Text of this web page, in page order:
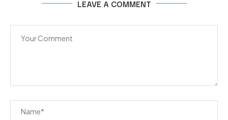
LEAVE A COMMENT